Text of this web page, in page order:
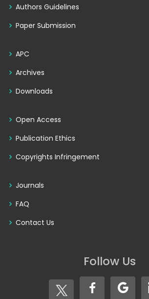
Authors Guidelines
Paper Submission
APC
Archives
Downloads
Open Access
Publication Ethics
Copyrights Infringement
Journals
FAQ
Contact Us
Follow Us